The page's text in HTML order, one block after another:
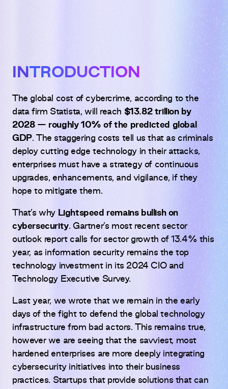
INTRODUCTION
The global cost of cybercrime, according to the
data firm Statista, will reach $13.82 trillion by
2028 — roughly 10% of the predicted global
GDP. The staggering costs tell us that as criminals
deploy cutting edge technology in their attacks,
enterprises must have a strategy of continuous
upgrades, enhancements, and vigilance, if they
hope to mitigate them.
That’s why Lightspeed remains bullish on
cybersecurity. Gartner’s most recent sector
outlook report calls for sector growth of 13.4% this
year, as information security remains the top
technology investment in its 2024 CIO and
Technology Executive Survey.
Last year, we wrote that we remain in the early
days of the fight to defend the global technology
infrastructure from bad actors. This remains true,
however we are seeing that the savviest, most
hardened enterprises are more deeply integrating
cybersecurity initiatives into their business
practices. Startups that provide solutions that can